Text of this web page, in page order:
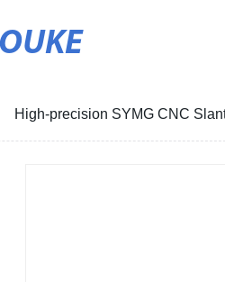
High-precision SYMG CNC